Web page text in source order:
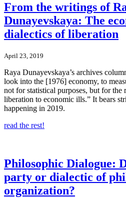
From the writings of
Dunayevskaya: The
dialectics of liberation
April 23, 2019
Raya Dunayevskaya’s archives
look into the [1976] economy, to
not for statistical purposes, but for
liberation to economic ills.” It bears
happening in 2019.
read the rest!
Philosophic Dialogue:
party or dialectic of
organization?